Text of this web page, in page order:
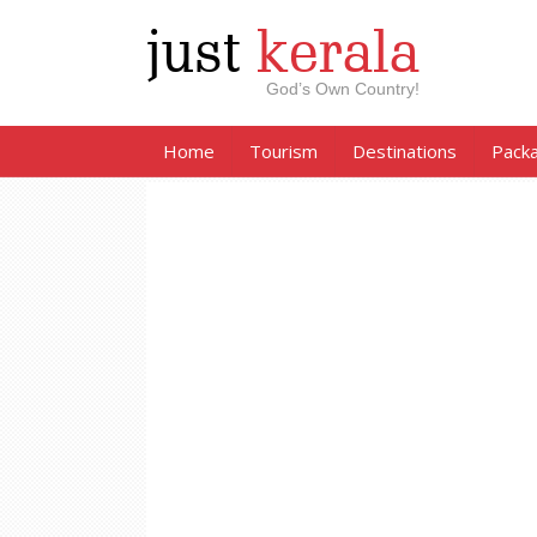
just kerala
God’s Own Country!
Home Tourism Destinations